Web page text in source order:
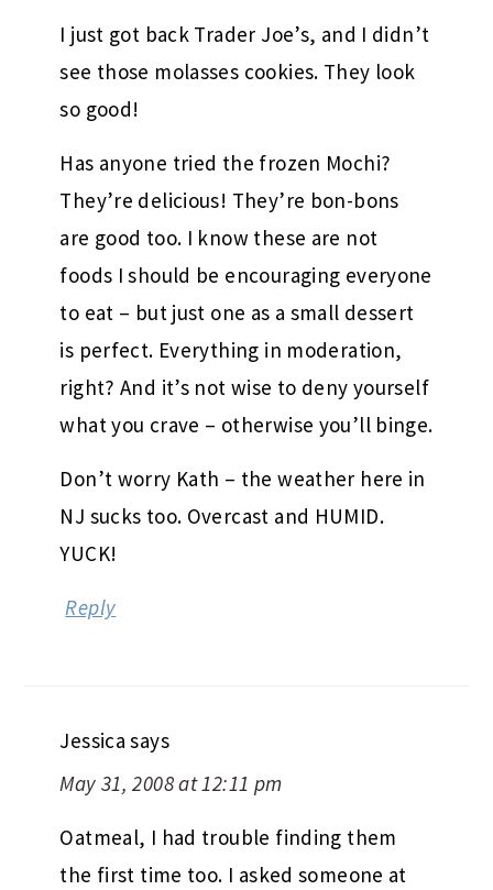
I just got back Trader Joe’s, and I didn’t
see those molasses cookies. They look
so good!
Has anyone tried the frozen Mochi?
They’re delicious! They’re bon-bons
are good too. I know these are not
foods I should be encouraging everyone
to eat – but just one as a small dessert
is perfect. Everything in moderation,
right? And it’s not wise to deny yourself
what you crave – otherwise you’ll binge.
Don’t worry Kath – the weather here in
NJ sucks too. Overcast and HUMID.
YUCK!
Reply
Jessica says
May 31, 2008 at 12:11 pm
Oatmeal, I had trouble finding them
the first time too. I asked someone at